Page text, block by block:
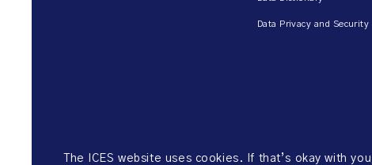
Data Privacy and Security
The ICES website uses cookies. If that’s okay with